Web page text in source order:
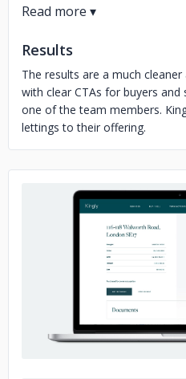
Results
The results are a much
with clear CTAs for buyers
one of the team members.
lettings to their offering.
No